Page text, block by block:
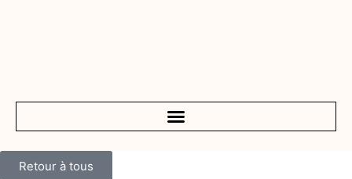
Retour à tous